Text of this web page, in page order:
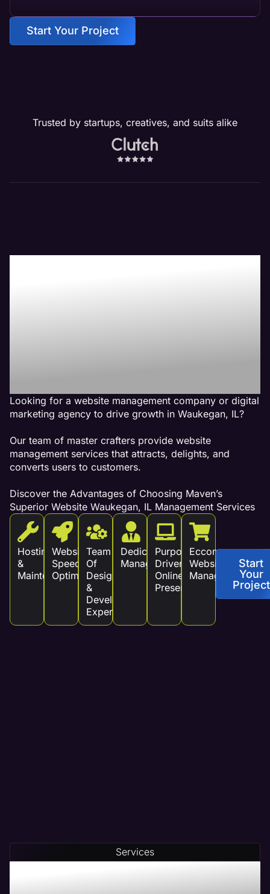
Start Your Project
Trusted by startups, creatives, and suits alike
Looking for a website management company or digital
marketing agency to drive growth in Waukegan, IL?
Our team of master crafters provide website
management services that attracts, delights, and
converts users to customers.
Discover the Advantages of Choosing Maven’s
Superior Website Waukegan, IL Management Services
Hosting
&
Maintenance
Website
Speed
Optimization
Team
Of
Design
&
Development
Experts
Dedicated
Management
Purpose
Driven
Online
Presence
Eccommerce
Website
Management
Start
Your
Project
Services
Maven - The # 1 Web